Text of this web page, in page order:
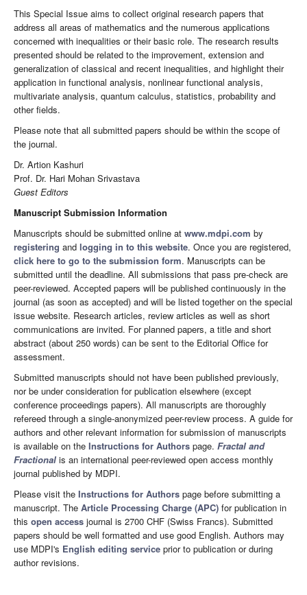
This Special Issue aims to collect original research papers that
address all areas of mathematics and the numerous applications
concerned with inequalities or their basic role. The research results
presented should be related to the improvement, extension and
generalization of classical and recent inequalities, and highlight their
application in functional analysis, nonlinear functional analysis,
multivariate analysis, quantum calculus, statistics, probability and
other fields.
Please note that all submitted papers should be within the scope of
the journal.
Dr. Artion Kashuri
Prof. Dr. Hari Mohan Srivastava
Guest Editors
Manuscript Submission Information
Manuscripts should be submitted online at www.mdpi.com by
registering and logging in to this website. Once you are registered,
click here to go to the submission form. Manuscripts can be
submitted until the deadline. All submissions that pass pre-check are
peer-reviewed. Accepted papers will be published continuously in the
journal (as soon as accepted) and will be listed together on the special
issue website. Research articles, review articles as well as short
communications are invited. For planned papers, a title and short
abstract (about 250 words) can be sent to the Editorial Office for
assessment.
Submitted manuscripts should not have been published previously,
nor be under consideration for publication elsewhere (except
conference proceedings papers). All manuscripts are thoroughly
refereed through a single-anonymized peer-review process. A guide for
authors and other relevant information for submission of manuscripts
is available on the Instructions for Authors page. Fractal and
Fractional is an international peer-reviewed open access monthly
journal published by MDPI.
Please visit the Instructions for Authors page before submitting a
manuscript. The Article Processing Charge (APC) for publication in
this open access journal is 2700 CHF (Swiss Francs). Submitted
papers should be well formatted and use good English. Authors may
use MDPI's English editing service prior to publication or during
author revisions.